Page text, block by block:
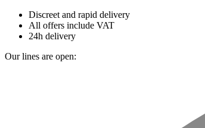
Discreet and rapid delivery
All offers include VAT
24h delivery
Our lines are open: